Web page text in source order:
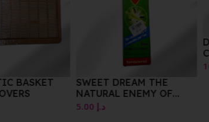
THE
ENEMY OF
AND FLIES
DEZ BRAND FOOD
د.إ